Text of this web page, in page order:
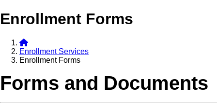
Enrollment Forms
Enrollment Services
Enrollment Forms
Forms and Documents